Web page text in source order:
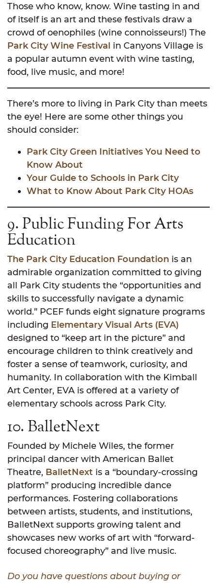
Those who know, know. Wine tasting in and
of itself is an art and these festivals draw a
crowd of oenophiles (wine connoisseurs!) The
Park City Wine Festival in Canyons Village is
a popular autumn event with wine tasting,
food, live music, and more!
There’s more to living in Park City than meets
the eye! Here are some other things you
should consider:
Park City Green Initiatives You Need to
Know About
Your Guide to Schools in Park City
What to Know About Park City HOAs
9. Public Funding For Arts
Education
The Park City Education Foundation is an
admirable organization committed to giving
all Park City students the “opportunities and
skills to successfully navigate a dynamic
world.” PCEF funds eight signature programs
including Elementary Visual Arts (EVA)
designed to “keep art in the picture” and
encourage children to think creatively and
foster a sense of teamwork, curiosity, and
humanity. In collaboration with the Kimball
Art Center, EVA is offered at a variety of
elementary schools across Park City.
10. BalletNext
Founded by Michele Wiles, the former
principal dancer with American Ballet
Theatre, BalletNext is a “boundary-crossing
platform” producing incredible dance
performances. Fostering collaborations
between artists, students, and institutions,
BalletNext supports growing talent and
showcases new works of art with “forward-
focused choreography” and live music.
Do you have questions about buying or